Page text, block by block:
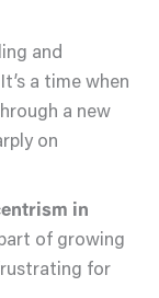
and
a time when
a new
on
in
of growing
for